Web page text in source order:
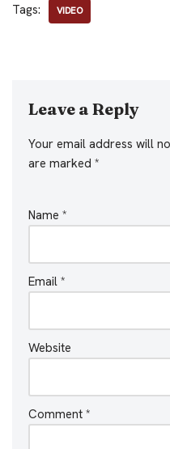
Tags: VIDEO
Leave a Reply
Your email address will
are marked *
Name *
Email *
Website
Comment *